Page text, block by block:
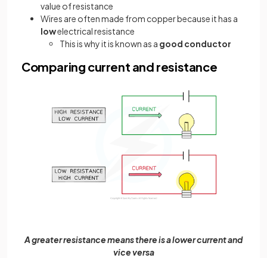
value of resistance
Wires are often made from copper because it has a
lowelectrical resistance
This is why it is known as a good conductor
Comparing current and resistance
A greater resistance means there is a lower current and
vice versa